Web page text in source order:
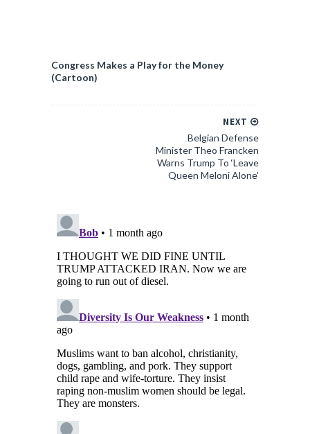
Congress Makes a Play for the Money
(Cartoon)
NEXT
Belgian Defense
Minister Theo Francken
Warns Trump To ‘Leave
Queen Meloni Alone’